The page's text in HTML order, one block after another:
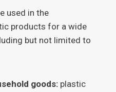
used in the
products for a wide
but not limited to
goods: plastic